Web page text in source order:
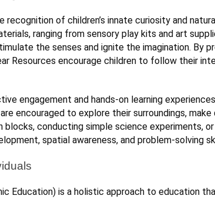
of children’s innate curiosity and
ranging from sensory play kits and art
the senses and ignite the imagination. By
Resources encourage children to follow their
engagement and hands-on learning
encouraged to explore their surroundings,
blocks, conducting simple science experiments,
spatial awareness, and problem-solving
Education) is a holistic approach to education